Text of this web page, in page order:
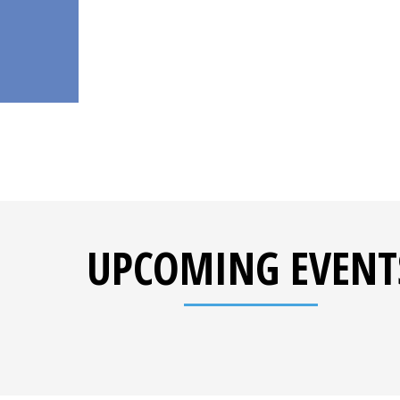
UPCOMING